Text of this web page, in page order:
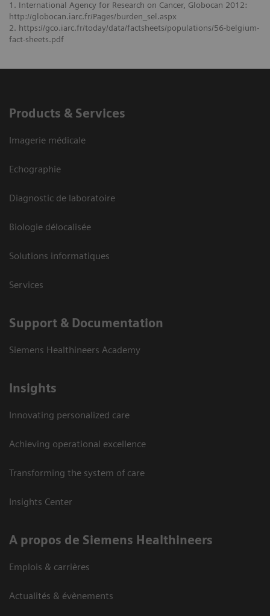
1. International Agency for Research on Cancer, Globocan 2012:
http://globocan.iarc.fr/Pages/burden_sel.aspx
2. https://gco.iarc.fr/today/data/factsheets/populations/56-belgium-
fact-sheets.pdf
Products & Services
Imagerie médicale
Echographie
Diagnostic de laboratoire
Biologie délocalisée
Solutions informatiques
Services
Support & Documentation
Siemens Healthineers Academy
Insights
Innovating personalized care
Achieving operational excellence
Transforming the system of care
Insights Center
A propos de Siemens Healthineers
Emplois & carrières
Actualités & évènements